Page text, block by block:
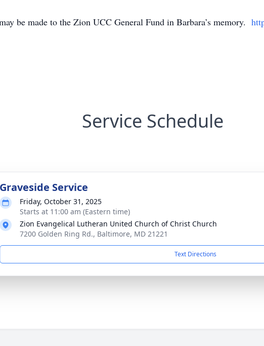
be made to the Zion UCC General Fund in Barbara’s memory.
Service Schedule
Graveside Service
Friday, October 31, 2025
Starts at 11:00 am (Eastern time)
Zion Evangelical Lutheran United Church of Christ Church
7200 Golden Ring Rd., Baltimore, MD 21221
Text Directions